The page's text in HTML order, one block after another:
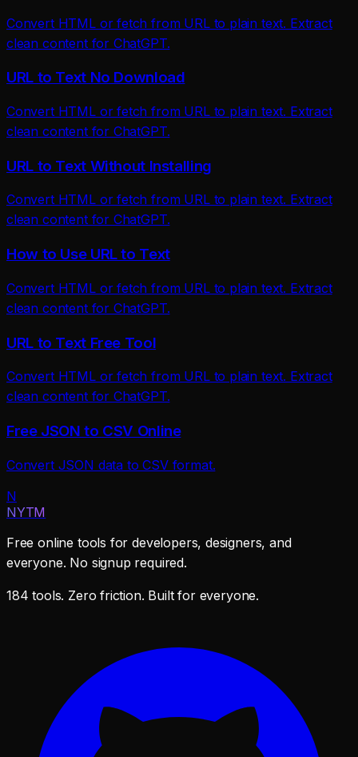
Convert HTML or fetch from URL to plain text. Extract
clean content for ChatGPT.
URL to Text No Download
Convert HTML or fetch from URL to plain text. Extract
clean content for ChatGPT.
URL to Text Without Installing
Convert HTML or fetch from URL to plain text. Extract
clean content for ChatGPT.
How to Use URL to Text
Convert HTML or fetch from URL to plain text. Extract
clean content for ChatGPT.
URL to Text Free Tool
Convert HTML or fetch from URL to plain text. Extract
clean content for ChatGPT.
Free JSON to CSV Online
Convert JSON data to CSV format.
N
NYTM
Free online tools for developers, designers, and
everyone. No signup required.
184 tools. Zero friction. Built for everyone.